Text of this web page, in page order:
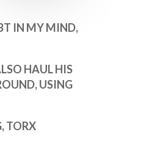
IN MY MIND,
HAUL HIS
USING
TORX